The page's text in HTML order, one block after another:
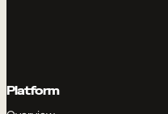
Platform